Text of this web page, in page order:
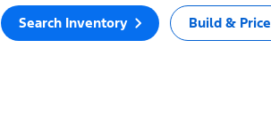
Search Inventory Build & Price